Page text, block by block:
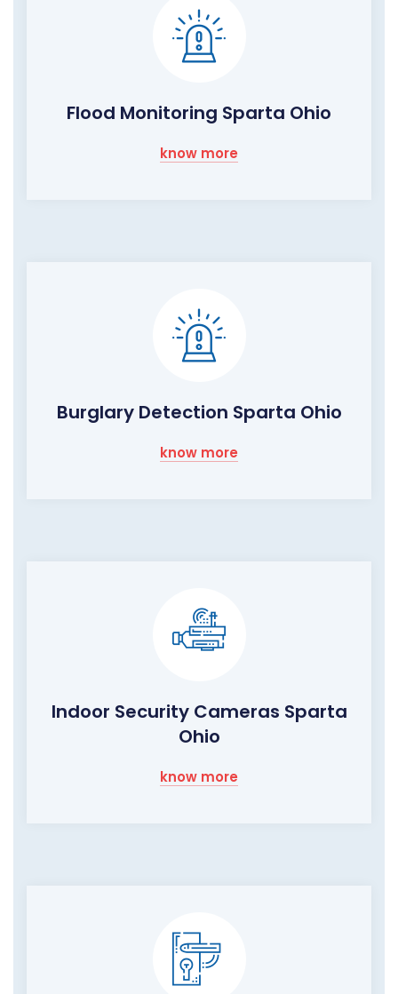
Flood Monitoring Sparta Ohio
know more
Burglary Detection Sparta Ohio
know more
Indoor Security Cameras Sparta
Ohio
know more